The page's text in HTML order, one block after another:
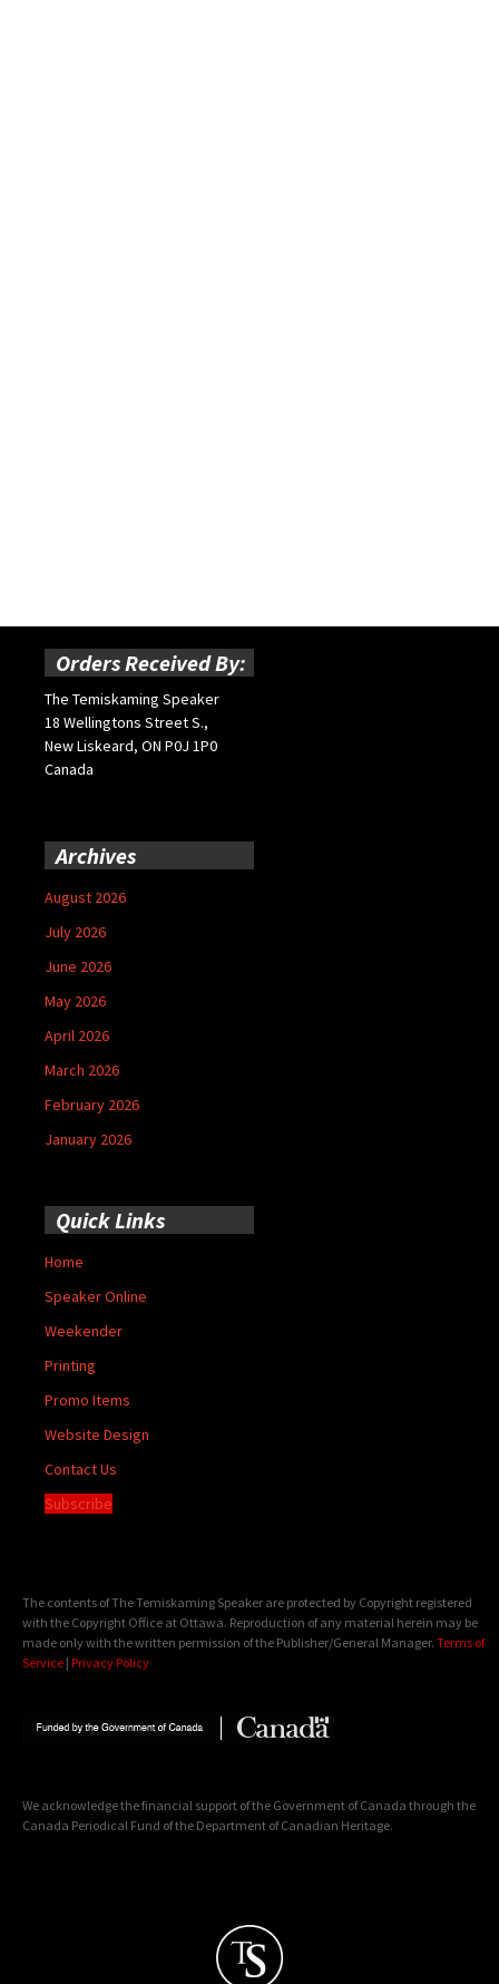
Orders Received By:
The Temiskaming Speaker
18 Wellingtons Street S.,
New Liskeard, ON P0J 1P0
Canada
Archives
August 2026
July 2026
June 2026
May 2026
April 2026
March 2026
February 2026
January 2026
Quick Links
Home
Speaker Online
Weekender
Printing
Promo Items
Website Design
Contact Us
Subscribe
The contents of The Temiskaming Speaker are protected by Copyright registered
with the Copyright Office at Ottawa. Reproduction of any material herein may be
made only with the written permission of the Publisher/General Manager. Terms of
Service | Privacy Policy
We acknowledge the financial support of the Government of Canada through the
Canada Periodical Fund of the Department of Canadian Heritage.